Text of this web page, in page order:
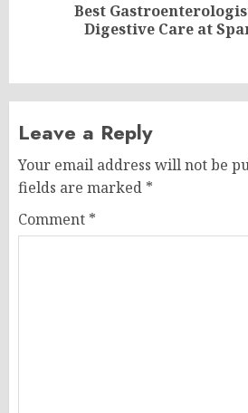
Best
Digestive Care at
Leave a Reply
Your email address will not be
fields are marked *
Comment *